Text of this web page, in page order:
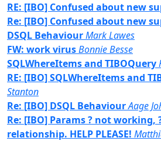
RE: [IBO] Confused about new
Re: [IBO] Confused about new
DSQL BehaviourMark Lawes
FW: work virusBonnie Besse
SQLWhereItems and TIBOQuery
RE: [IBO] SQLWhereItems and
Stanton
Re: [IBO] DSQL BehaviourAage
Re: [IBO] Params ? not working,
relationship. HELP PLEASE!